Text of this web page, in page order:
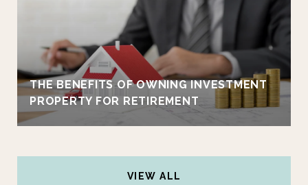
THE BENEFITS OF OWNING INVESTMENT
PROPERTY FOR RETIREMENT
VIEW ALL